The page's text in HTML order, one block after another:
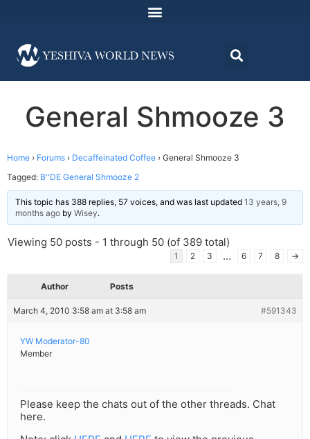
General Shmooze 3
Home › Forums › Decaffeinated Coffee › General Shmooze 3
Tagged: B''DE General Shmooze 2
This topic has 388 replies, 57 voices, and was last updated 13 years, 9
months ago by Wisey.
Viewing 50 posts - 1 through 50 (of 389 total)
1 2 3 … 6 7 8 →
Author Posts
March 4, 2010 3:58 am at 3:58 am #591343
YW Moderator-80
Member
Please keep the chats out of the other threads. Chat
here.